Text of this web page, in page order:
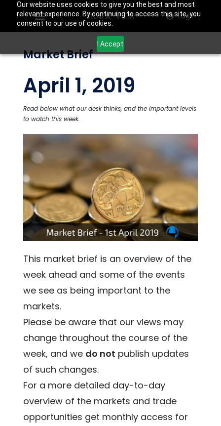
Our website uses cookies to give you the best and most
relevant experience. By continuing to access this site, you
consent to our use of cookies.
I Accept
Login
Market Brief
April 1, 2019
Read below what our desk thinks, and the important levels
to watch this week.
This market brief is an overview of the
week ahead and some of the events
we see as being important to the
markets.
Please be aware that our views may
change throughout the course of the
week, and we do not publish updates
of such changes.
For a more detailed day-to-day
overview of the markets and trade
opportunities get monthly access for